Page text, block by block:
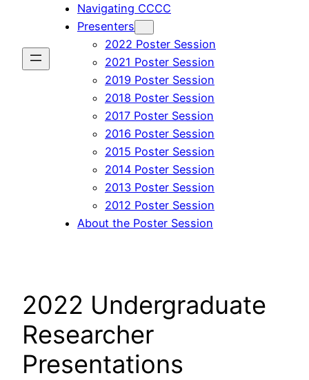
Navigating CCCC
Presenters
2022 Poster Session
2021 Poster Session
2019 Poster Session
2018 Poster Session
2017 Poster Session
2016 Poster Session
2015 Poster Session
2014 Poster Session
2013 Poster Session
2012 Poster Session
About the Poster Session
2022 Undergraduate
Researcher
Presentations